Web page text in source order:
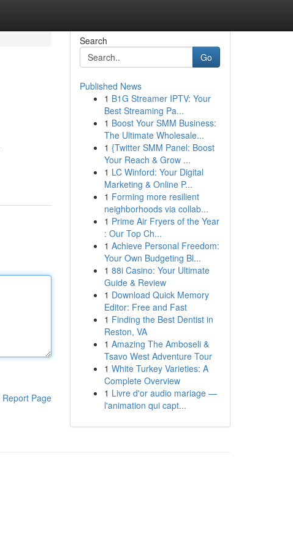
Report Page
Search
Go
Published News
1 B1G Streamer IPTV: Your
Best Streaming Pa...
1 Boost Your SMM Business:
The Ultimate Wholesale...
1 {Twitter SMM Panel: Boost
Your Reach & Grow ...
1 LC Winford: Your Digital
Marketing & Online P...
1 Forming more resilient
neighborhoods via collab...
1 Prime Air Fryers of the Year
: Our Top Ch...
1 Achieve Personal Freedom:
Your Own Budgeting Bl...
1 88i Casino: Your Ultimate
Guide & Review
1 Download Quick Memory
Editor: Free and Fast
1 Finding the Best Dentist in
Reston, VA
1 Amazing The Amboseli &
Tsavo West Adventure Tour
1 White Turkey Varieties: A
Complete Overview
1 Livre d'or audio mariage —
l'animation qui capt...